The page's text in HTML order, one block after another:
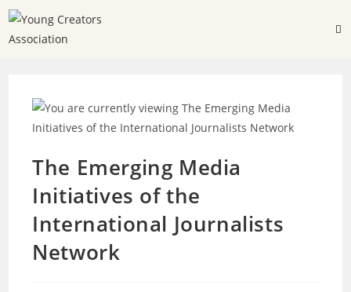
The Emerging Media
Initiatives of the
International Journalists
Network